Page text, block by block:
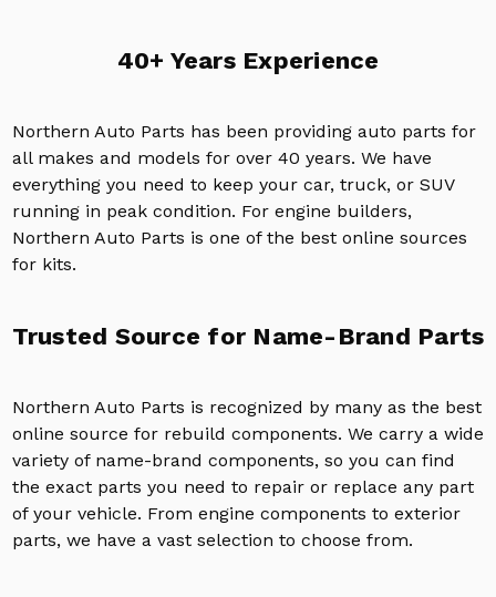
40+ Years Experience
Northern Auto Parts has been providing auto parts for
all makes and models for over 40 years. We have
everything you need to keep your car, truck, or SUV
running in peak condition. For engine builders,
Northern Auto Parts is one of the best online sources
for kits.
Trusted Source for Name-Brand Parts
Northern Auto Parts is recognized by many as the best
online source for rebuild components. We carry a wide
variety of name-brand components, so you can find
the exact parts you need to repair or replace any part
of your vehicle. From engine components to exterior
parts, we have a vast selection to choose from.